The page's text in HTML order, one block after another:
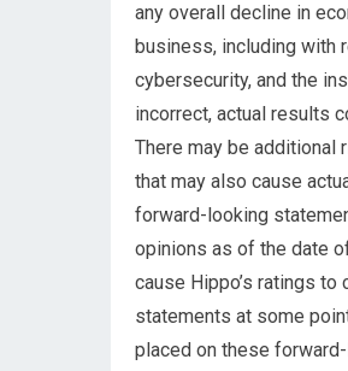
any overall decline in
business, including with
cybersecurity, and the
incorrect, actual results
There may be additional
that may also cause
forward-looking
opinions as of the date
cause Hippo’s ratings
statements at some
placed on these